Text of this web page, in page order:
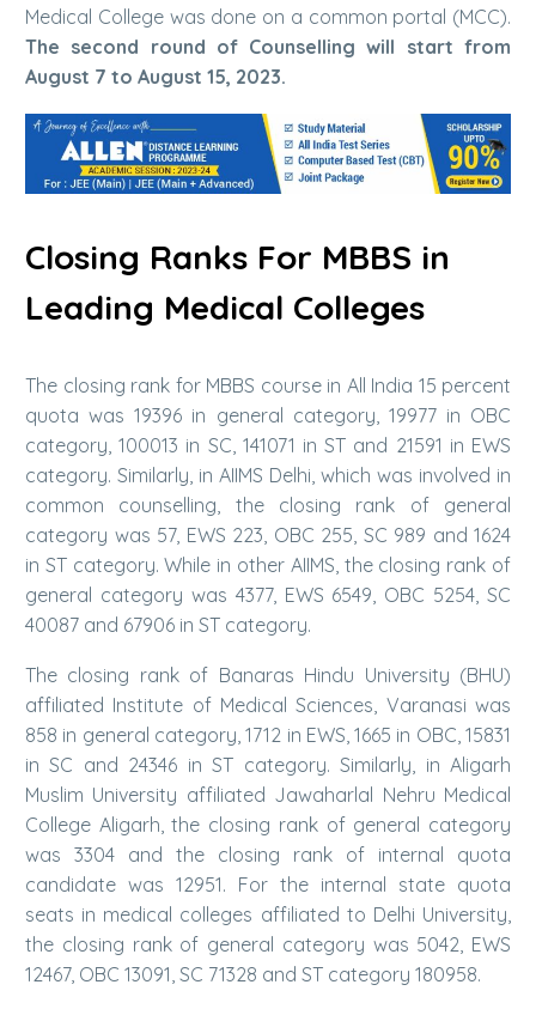
Medical College was done on a common portal (MCC).
The second round of Counselling will start from
August 7 to August 15, 2023.
Closing Ranks For MBBS in
Leading Medical Colleges
The closing rank for MBBS course in All India 15 percent
quota was 19396 in general category, 19977 in OBC
category, 100013 in SC, 141071 in ST and 21591 in EWS
category. Similarly, in AIIMS Delhi, which was involved in
common counselling, the closing rank of general
category was 57, EWS 223, OBC 255, SC 989 and 1624
in ST category. While in other AIIMS, the closing rank of
general category was 4377, EWS 6549, OBC 5254, SC
40087 and 67906 in ST category.
The closing rank of Banaras Hindu University (BHU)
affiliated Institute of Medical Sciences, Varanasi was
858 in general category, 1712 in EWS, 1665 in OBC, 15831
in SC and 24346 in ST category. Similarly, in Aligarh
Muslim University affiliated Jawaharlal Nehru Medical
College Aligarh, the closing rank of general category
was 3304 and the closing rank of internal quota
candidate was 12951. For the internal state quota
seats in medical colleges affiliated to Delhi University,
the closing rank of general category was 5042, EWS
12467, OBC 13091, SC 71328 and ST category 180958.